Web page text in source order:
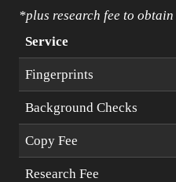
*plus research fee to
Service
Fingerprints
Background Checks
Copy Fee
Research Fee